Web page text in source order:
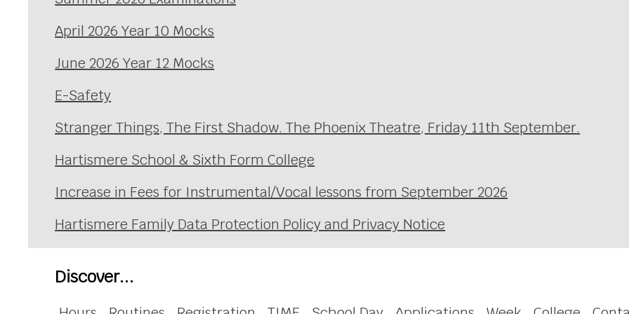
April 2026 Year 10 Mocks
June 2026 Year 12 Mocks
E-Safety
Stranger Things, The First Shadow. The Phoenix Theatre, Friday 11th September.
Hartismere School & Sixth Form College
Increase in Fees for Instrumental/Vocal lessons from September 2026
Hartismere Family Data Protection Policy and Privacy Notice
Discover...